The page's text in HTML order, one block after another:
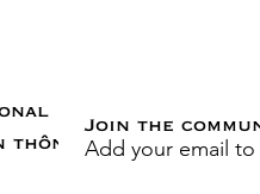
thông
Join the
Add your email